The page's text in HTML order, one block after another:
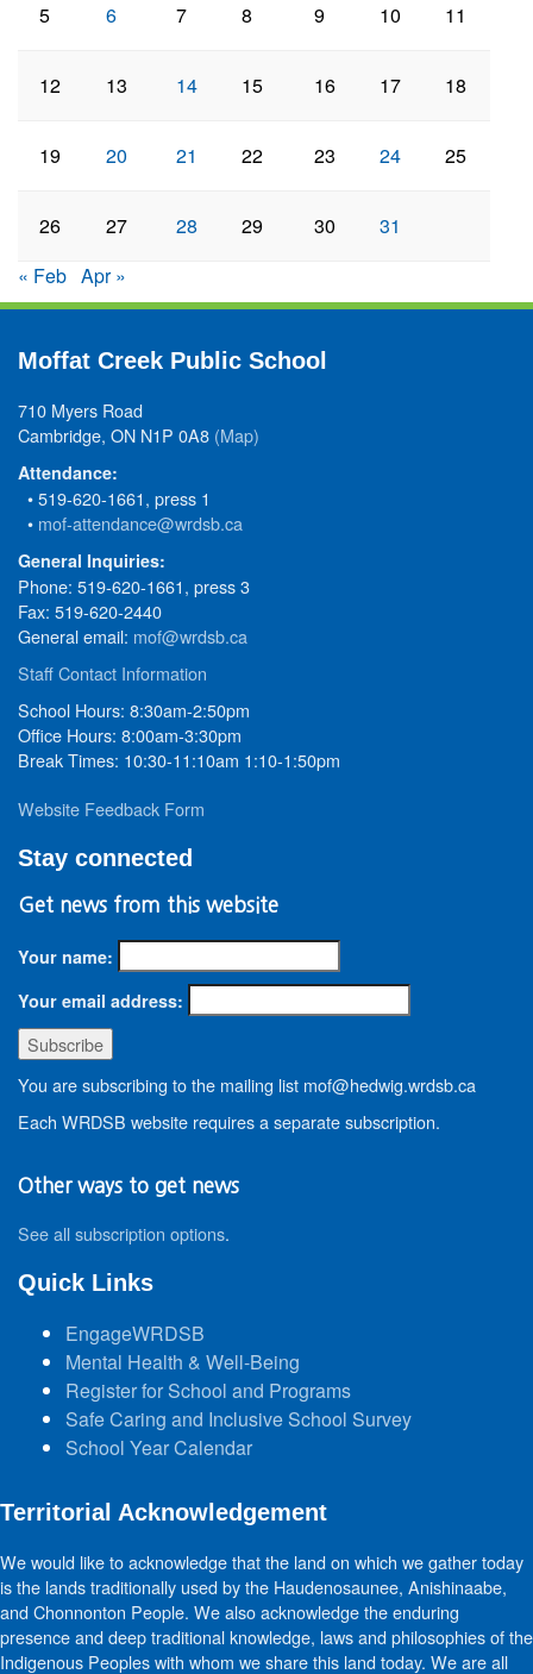
5 6 7 8 9 10 11
12 13 14 15 16 17 18
19 20 21 22 23 24 25
26 27 28 29 30
31
« Feb Apr »
Moffat Creek Public School
710 Myers Road
Cambridge, ON N1P 0A8 (Map)
Attendance:
• 519-620-1661, press 1
• mof-attendance@wrdsb.ca
General Inquiries:
Phone: 519-620-1661, press 3
Fax: 519-620-2440
General email: mof@wrdsb.ca
Staff Contact Information
School Hours: 8:30am-2:50pm
Office Hours: 8:00am-3:30pm
Break Times: 10:30-11:10am 1:10-1:50pm
Website Feedback Form
Stay connected
Get news from this website
Your name:
Your email address:
You are subscribing to the mailing list mof@hedwig.wrdsb.ca
Each WRDSB website requires a separate subscription.
Other ways to get news
See all subscription options.
Quick Links
EngageWRDSB
Mental Health & Well-Being
Register for School and Programs
Safe Caring and Inclusive School Survey
School Year Calendar
Territorial Acknowledgement
We would like to acknowledge that the land on which we gather today
is the lands traditionally used by the Haudenosaunee, Anishinaabe,
and Chonnonton People. We also acknowledge the enduring
presence and deep traditional knowledge, laws and philosophies of the
Indigenous Peoples with whom we share this land today. We are all